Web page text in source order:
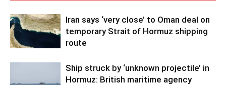
Iran says ‘very close’ to Oman deal on
temporary Strait of Hormuz shipping
route
Ship struck by ‘unknown projectile’ in
Hormuz: British maritime agency